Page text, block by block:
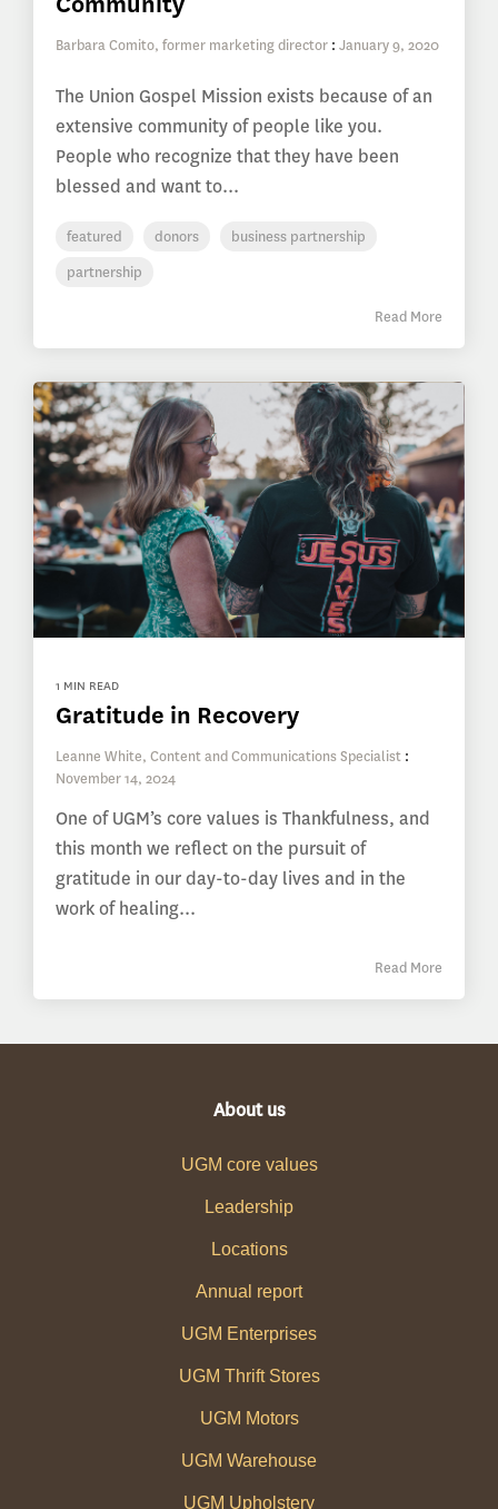
Barbara Comito, former marketing director : January 9, 2020
The Union Gospel Mission exists because of an
extensive community of people like you.
People who recognize that they have been
blessed and want to...
featured donors
business partnership
partnership
Read More
1 MIN READ
Gratitude in Recovery
Leanne White, Content and Communications Specialist :
November 14, 2024
One of UGM’s core values is Thankfulness, and
this month we reflect on the pursuit of
gratitude in our day-to-day lives and in the
work of healing...
Read More
About us
UGM core values
Leadership
Locations
Annual report
UGM Enterprises
UGM Thrift Stores
UGM Motors
UGM Warehouse
UGM Upholstery